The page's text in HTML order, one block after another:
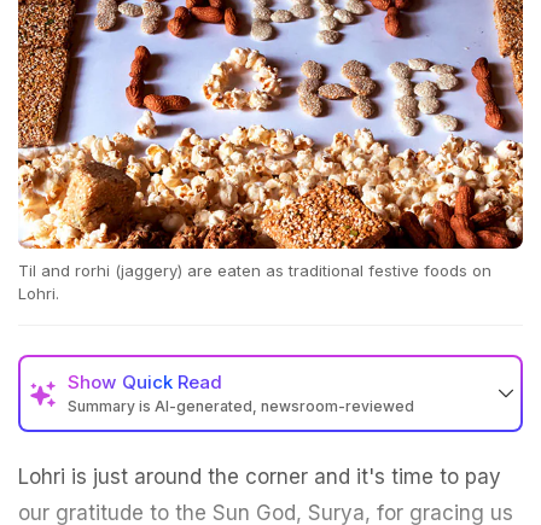
Til and rorhi (jaggery) are eaten as traditional festive foods on
Lohri.
Show Quick Read
Summary is AI-generated, newsroom-reviewed
Lohri is just around the corner and it's time to pay
our gratitude to the Sun God, Surya, for gracing us